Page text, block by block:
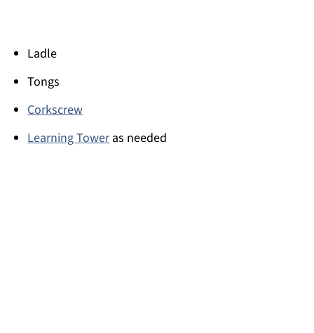
Ladle
Tongs
Corkscrew
Learning Toweras needed